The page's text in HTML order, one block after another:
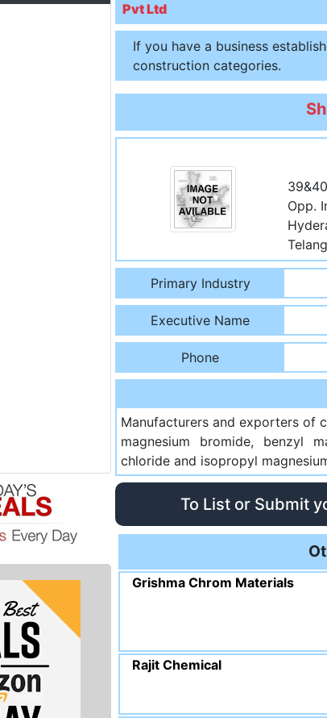
Pvt Ltd
If you have a business
construction categories.
Opp.
Primary Industry
Executive Name
Phone
Manufacturers and exporters of
magnesium bromide, benzyl
chloride and isopropyl
To List or Submit
Grishma Chrom Materials
Rajit Chemical